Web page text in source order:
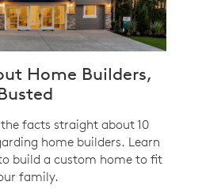
Home Builders,
facts straight about 10
home builders. Learn
build a custom home to fit
family.